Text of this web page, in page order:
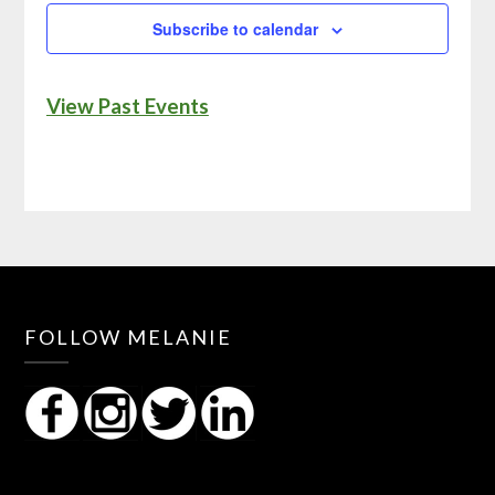
Subscribe to calendar
View Past Events
FOLLOW MELANIE